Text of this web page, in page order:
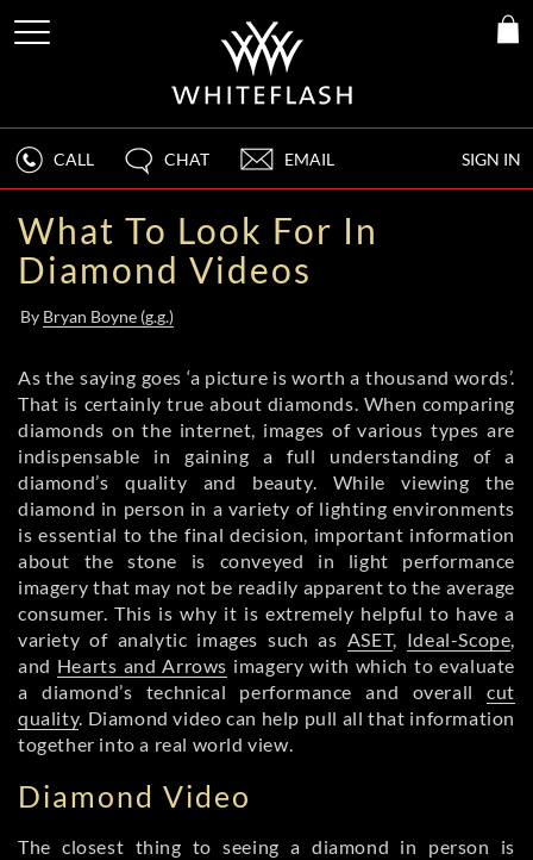
SIGN IN
CALL CHAT EMAIL
What To Look For In
Diamond Videos
By Bryan Boyne (g.g.)
As the saying goes ‘a picture is worth a thousand words’.
That is certainly true about diamonds. When comparing
diamonds on the internet, images of various types are
indispensable in gaining a full understanding of a
diamond’s quality and beauty. While viewing the
diamond in person in a variety of lighting environments
is essential to the final decision, important information
about the stone is conveyed in light performance
imagery that may not be readily apparent to the average
consumer. This is why it is extremely helpful to have a
variety of analytic images such as ASET, Ideal-Scope,
and Hearts and Arrows imagery with which to evaluate
a diamond’s technical performance and overallcut
quality. Diamond video can help pull all that information
together into a real world view.
Diamond Video
The closest thing to seeing a diamond in person is